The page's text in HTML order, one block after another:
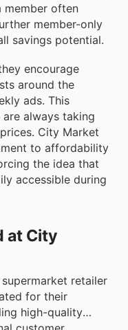
member often
member-only
savings potential.
encourage
around the
ads. This
always taking
City Market
to affordability
the idea that
accessible during
at City
retailer
for their
high-quality